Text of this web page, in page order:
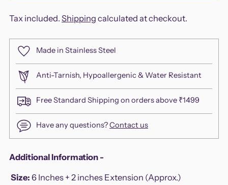
Tax included. Shipping calculated at checkout.
Made in Stainless Steel
Anti-Tarnish, Hypoallergenic & Water Resistant
Free Standard Shipping on orders above ₹1499
Have any questions?Contact us
Adding
to
Additional Information -
Size: 6 Inches + 2 inches Extension (Approx.)